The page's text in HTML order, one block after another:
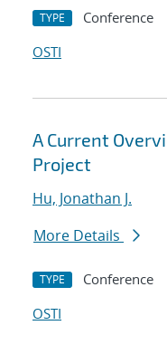
TYPE Conference
OSTI
A Current
Project
Hu, Jonathan J.
More Details
TYPE Conference
OSTI